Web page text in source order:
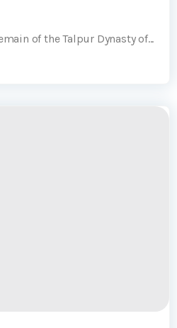
of the Talpur Dynasty of...